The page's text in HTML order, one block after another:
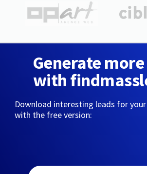
Generate
with
Download interesting leads for
with the free version: